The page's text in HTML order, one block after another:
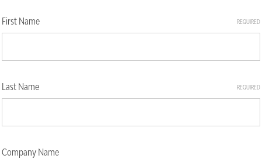
First Name REQUIRED
Last Name REQUIRED
Company Name